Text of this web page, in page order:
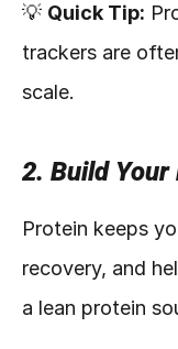
💡 Quick Tip:
trackers are
scale.
2. Build
Protein keeps
recovery, and
a lean protein